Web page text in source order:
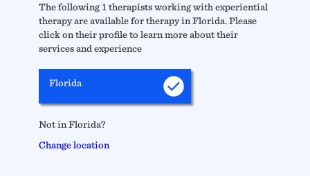
The following 1 therapists working with experiential
therapy are available for therapy in Florida. Please
click on their profile to learn more about their
services and experience
Florida
Not in Florida?
Change location